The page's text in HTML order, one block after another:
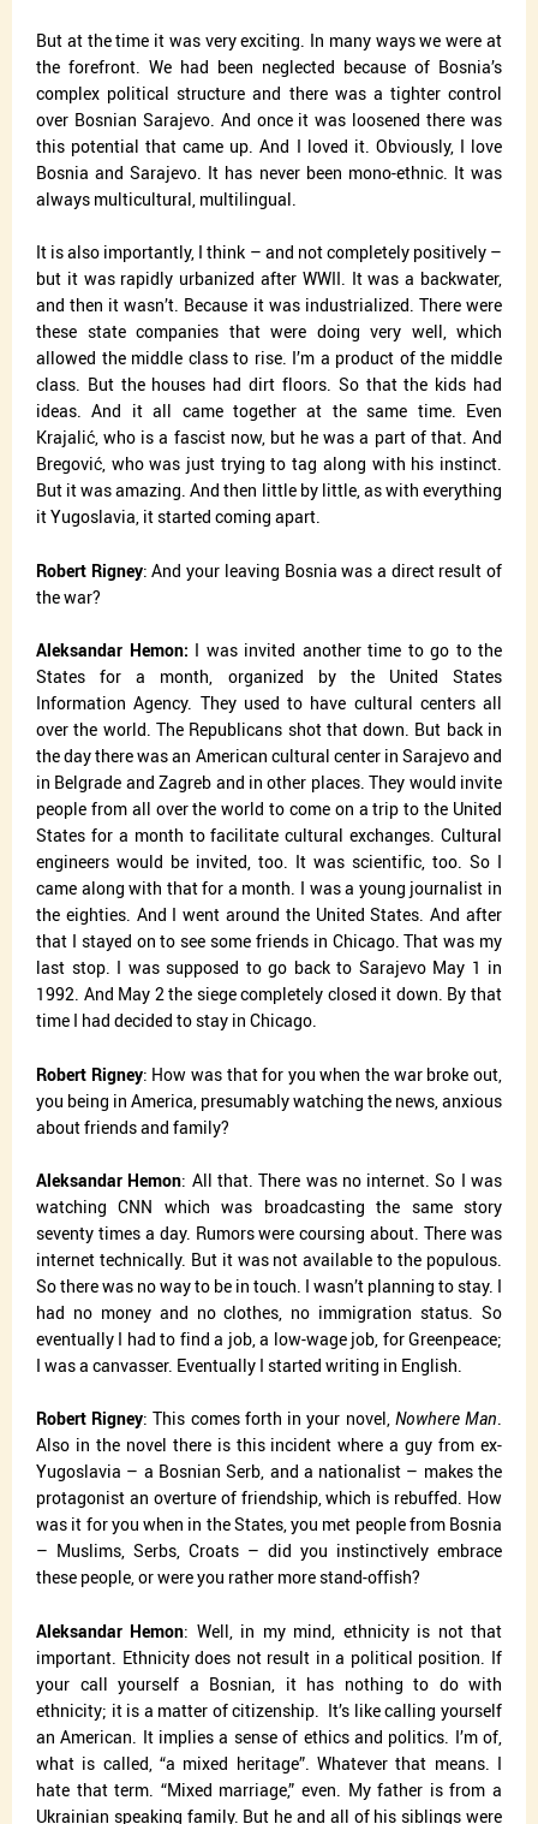
But at the time it was very exciting. In many ways we were at
the forefront. We had been neglected because of Bosnia’s
complex political structure and there was a tighter control
over Bosnian Sarajevo. And once it was loosened there was
this potential that came up. And I loved it. Obviously, I love
Bosnia and Sarajevo. It has never been mono-ethnic. It was
always multicultural, multilingual.
It is also importantly, I think – and not completely positively –
but it was rapidly urbanized after WWII. It was a backwater,
and then it wasn’t. Because it was industrialized. There were
these state companies that were doing very well, which
allowed the middle class to rise. I’m a product of the middle
class. But the houses had dirt floors. So that the kids had
ideas. And it all came together at the same time. Even
Krajalić, who is a fascist now, but he was a part of that. And
Bregović, who was just trying to tag along with his instinct.
But it was amazing. And then little by little, as with everything
it Yugoslavia, it started coming apart.
Robert Rigney: And your leaving Bosnia was a direct result of
the war?
Aleksandar Hemon: I was invited another time to go to the
States for a month, organized by the United States
Information Agency. They used to have cultural centers all
over the world. The Republicans shot that down. But back in
the day there was an American cultural center in Sarajevo and
in Belgrade and Zagreb and in other places. They would invite
people from all over the world to come on a trip to the United
States for a month to facilitate cultural exchanges. Cultural
engineers would be invited, too. It was scientific, too. So I
came along with that for a month. I was a young journalist in
the eighties. And I went around the United States. And after
that I stayed on to see some friends in Chicago. That was my
last stop. I was supposed to go back to Sarajevo May 1 in
1992. And May 2 the siege completely closed it down. By that
time I had decided to stay in Chicago.
Robert Rigney: How was that for you when the war broke out,
you being in America, presumably watching the news, anxious
about friends and family?
Aleksandar Hemon: All that. There was no internet. So I was
watching CNN which was broadcasting the same story
seventy times a day. Rumors were coursing about. There was
internet technically. But it was not available to the populous.
So there was no way to be in touch. I wasn’t planning to stay. I
had no money and no clothes, no immigration status. So
eventually I had to find a job, a low-wage job, for Greenpeace;
I was a canvasser. Eventually I started writing in English.
Robert Rigney: This comes forth in your novel, Nowhere Man.
Also in the novel there is this incident where a guy from ex-
Yugoslavia – a Bosnian Serb, and a nationalist – makes the
protagonist an overture of friendship, which is rebuffed. How
was it for you when in the States, you met people from Bosnia
– Muslims, Serbs, Croats – did you instinctively embrace
these people, or were you rather more stand-offish?
Aleksandar Hemon: Well, in my mind, ethnicity is not that
important. Ethnicity does not result in a political position. If
your call yourself a Bosnian, it has nothing to do with
ethnicity; it is a matter of citizenship. It’s like calling yourself
an American. It implies a sense of ethics and politics. I’m of,
what is called, “a mixed heritage”. Whatever that means. I
hate that term. “Mixed marriage,” even. My father is from a
Ukrainian speaking family. But he and all of his siblings were